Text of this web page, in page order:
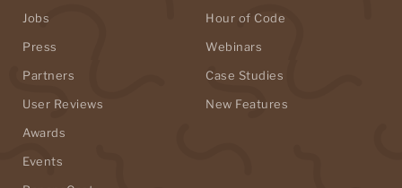
Jobs
Press
Partners
User Reviews
Awards
Events
Hour of Code
Webinars
Case Studies
New Features